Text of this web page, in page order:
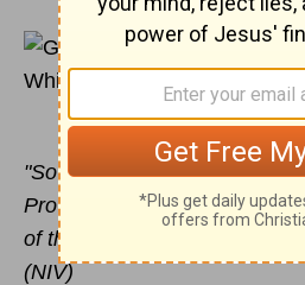
August 30, 2011
A Ram is on the
Glynnis Whitwer
"So Abraham called that
Provide. And to this day it is
of the LORD it will be
(NIV)